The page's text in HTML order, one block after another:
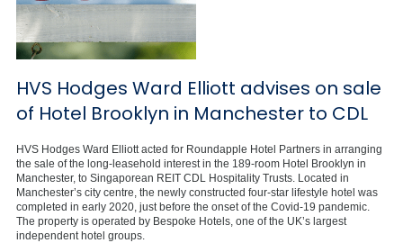
HVS Hodges Ward Elliott advises on sale
of Hotel Brooklyn in Manchester to CDL
HVS Hodges Ward Elliott acted for Roundapple Hotel Partners in arranging
the sale of the long-leasehold interest in the 189-room Hotel Brooklyn in
Manchester, to Singaporean REIT CDL Hospitality Trusts. Located in
Manchester’s city centre, the newly constructed four-star lifestyle hotel was
completed in early 2020, just before the onset of the Covid-19 pandemic.
The property is operated by Bespoke Hotels, one of the UK’s largest
independent hotel groups.